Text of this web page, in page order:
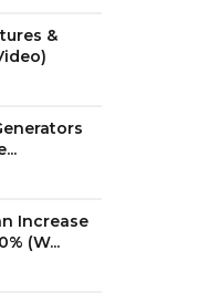
&
Increase
(W...